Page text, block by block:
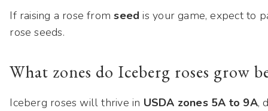
If raising a rose fromseed is your game, expect to
rose seeds.
What zones do Iceberg roses grow
Iceberg roses will thrive in USDA zones 5A to 9A,